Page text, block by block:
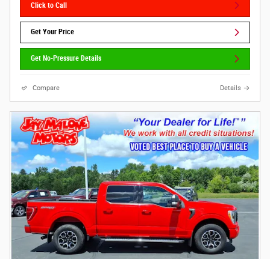
Click to Call
Get Your Price
Get No-Pressure Details
Compare Details